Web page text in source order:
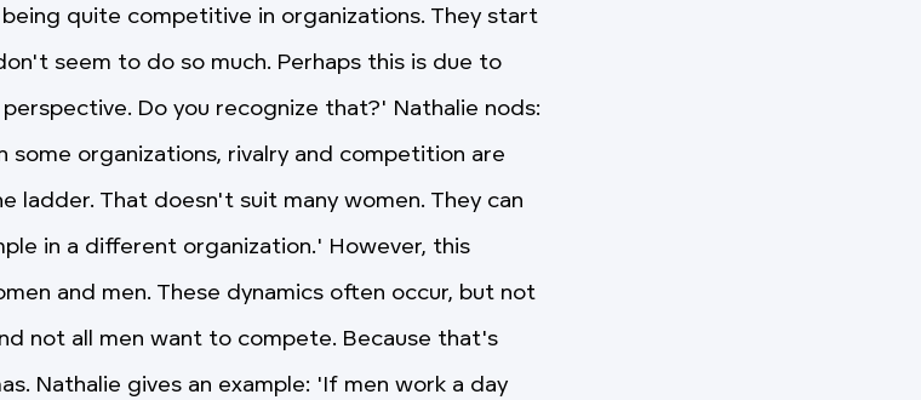
quite competitive in organizations. They start
seem to do so much. Perhaps this is due to
Do you recognize that?' Nathalie nods:
some organizations, rivalry and competition are
ladder. That doesn't suit many women. They can
in a different organization.' However, this
and men. These dynamics often occur, but not
not all men want to compete. Because that's
Nathalie gives an example: 'If men work a day